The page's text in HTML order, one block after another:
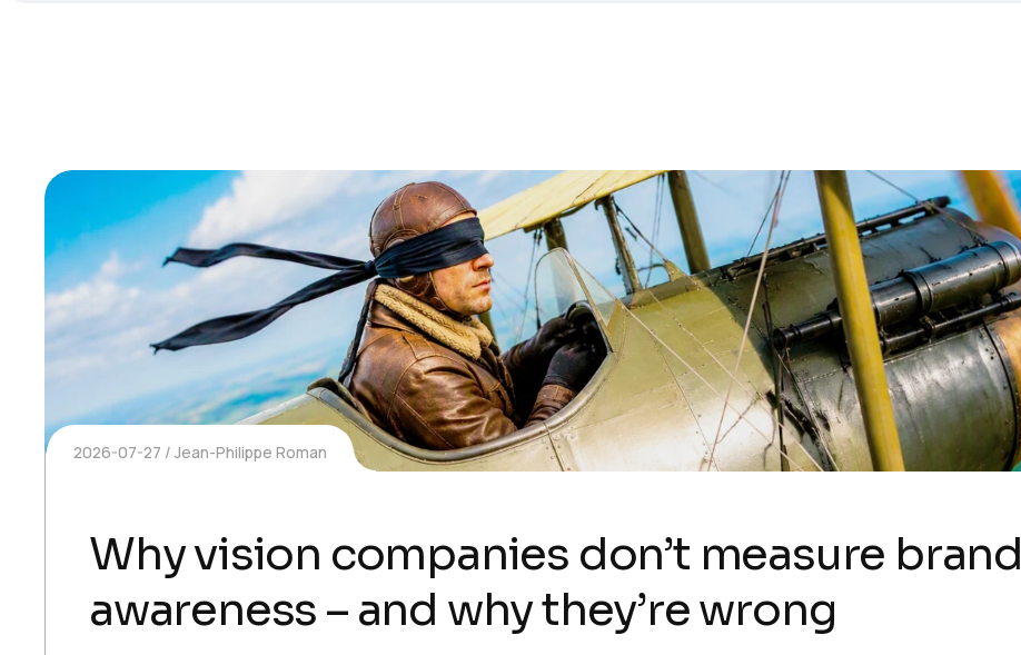
2026-07-27 Jean-Philippe Roman
Why vision companies don’t measure brand
awareness – and why they’re wrong